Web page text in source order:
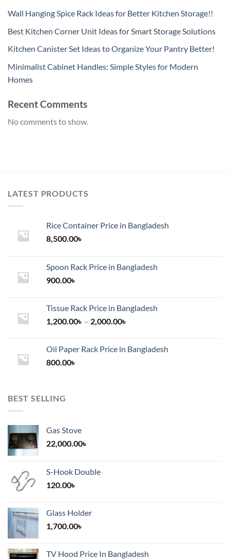
Wall Hanging Spice Rack Ideas for Better Kitchen Storage!!
Best Kitchen Corner Unit Ideas for Smart Storage Solutions
Kitchen Canister Set Ideas to Organize Your Pantry Better!
Minimalist Cabinet Handles: Simple Styles for Modern
Homes
Recent Comments
No comments to show.
LATEST PRODUCTS
Rice Container Price in Bangladesh
8,500.00৳
Spoon Rack Price in Bangladesh
900.00৳
Tissue Rack Price in Bangladesh
1,200.00৳ – 2,000.00৳
through
Oil Paper Rack Price in Bangladesh
800.00৳
BEST SELLING
Gas Stove
22,000.00৳
S-Hook Double
120.00৳
Glass Holder
1,700.00৳
TV Hood Price In Bangladesh